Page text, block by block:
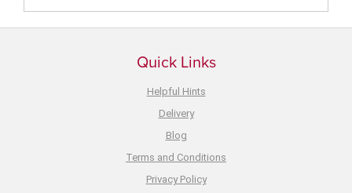
Quick Links
Helpful Hints
Delivery
Blog
Terms and Conditions
Privacy Policy